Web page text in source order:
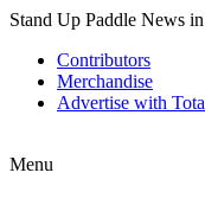
Stand Up Paddle News
Contributors
Merchandise
Advertise with
Menu